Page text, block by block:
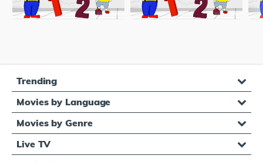
Trending
Movies by Language
Movies by Genre
Live TV